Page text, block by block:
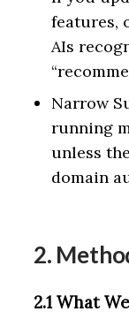
features,
AIs
Narrow
running
unless
domain
2.
2.1 What